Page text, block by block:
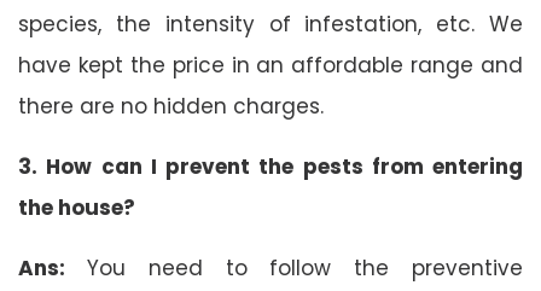
species, the intensity of infestation, etc. We
have kept the price in an affordable range and
there are no hidden charges.
3. How can I prevent the pests from entering
the house?
Ans: You need to follow the preventive